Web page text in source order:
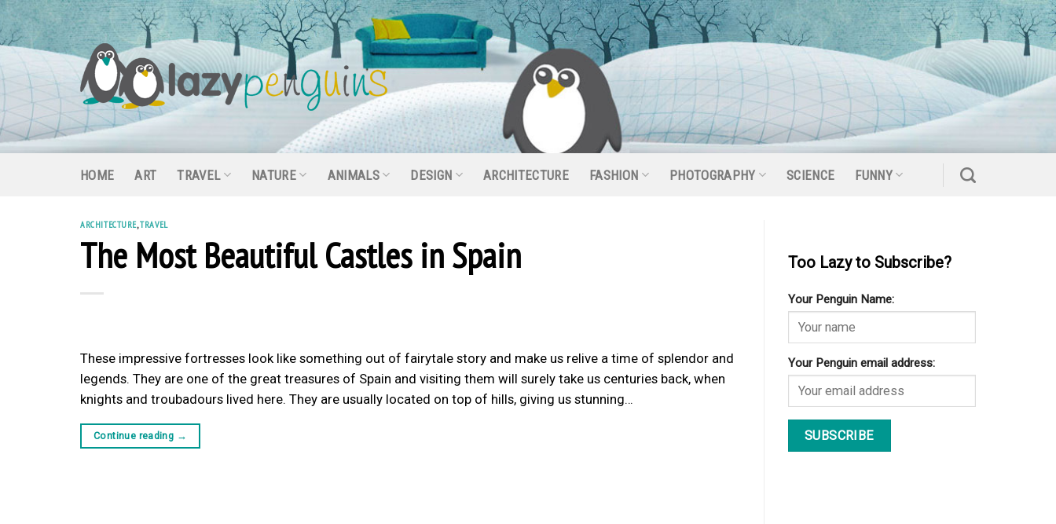
Skip
to
content
HOME ART TRAVEL NATURE ANIMALS DESIGN ARCHITECTURE FASHION PHOTOGRAPHY SCIENCE FUNNY
ARCHITECTURE,TRAVEL
The Most Beautiful Castles in Spain
These impressive fortresses look like something out of fairytale story and make us relive a time of splendor and
legends. They are one of the great treasures of Spain and visiting them will surely take us centuries back, when
knights and troubadours lived here. They are usually located on top of hills, giving us stunning…
Continue reading →
Too Lazy to Subscribe?
Your Penguin Name:
Your Penguin email address: